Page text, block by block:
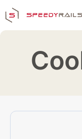
Skip
to
content